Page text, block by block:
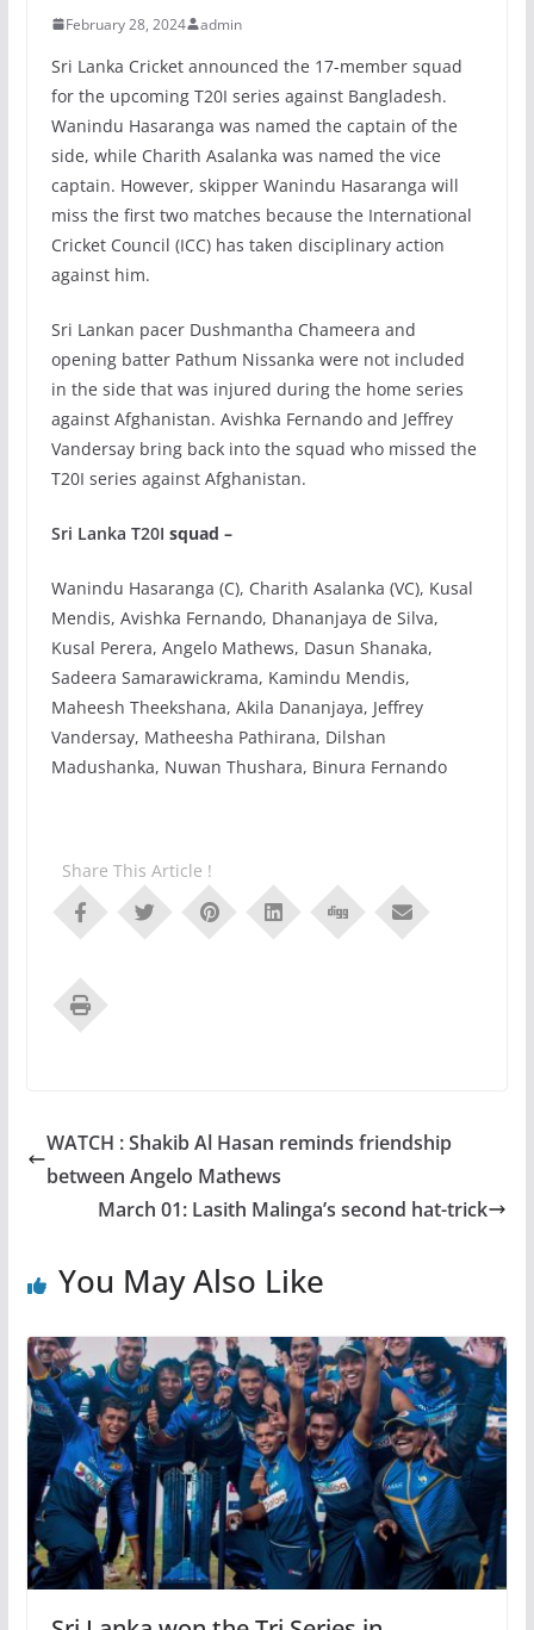
February 28, 2024 admin
Sri Lanka Cricket announced the 17-member squad
for the upcoming T20I series against Bangladesh.
Wanindu Hasaranga was named the captain of the
side, while Charith Asalanka was named the vice
captain. However, skipper Wanindu Hasaranga will
miss the first two matches because the International
Cricket Council (ICC) has taken disciplinary action
against him.
Sri Lankan pacer Dushmantha Chameera and
opening batter Pathum Nissanka were not included
in the side that was injured during the home series
against Afghanistan. Avishka Fernando and Jeffrey
Vandersay bring back into the squad who missed the
T20I series against Afghanistan.
Sri Lanka T20I squad –
Wanindu Hasaranga (C), Charith Asalanka (VC), Kusal
Mendis, Avishka Fernando, Dhananjaya de Silva,
Kusal Perera, Angelo Mathews, Dasun Shanaka,
Sadeera Samarawickrama, Kamindu Mendis,
Maheesh Theekshana, Akila Dananjaya, Jeffrey
Vandersay, Matheesha Pathirana, Dilshan
Madushanka, Nuwan Thushara, Binura Fernando
Share This Article !
WATCH : Shakib Al Hasan reminds friendship
between Angelo Mathews
March 01: Lasith Malinga’s second hat-trick
You May Also Like